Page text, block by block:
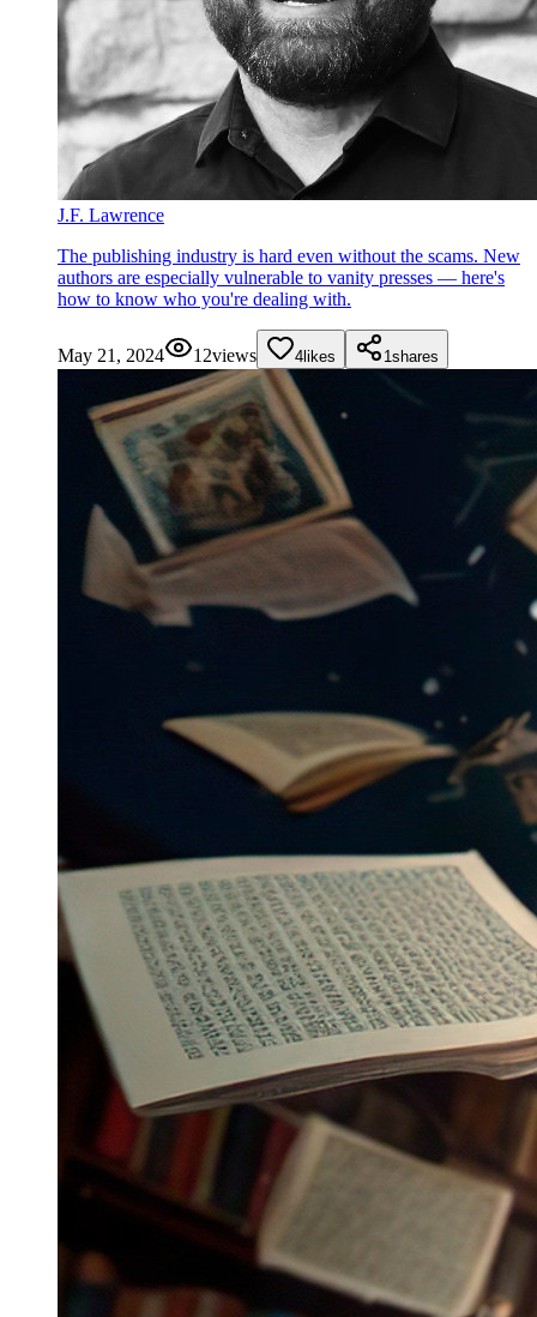
J.F. Lawrence
The publishing industry is hard even without the scams. New
authors are especially vulnerable to vanity presses — here's
how to know who you're dealing with.
May 21, 2024 12views 4likes 1shares